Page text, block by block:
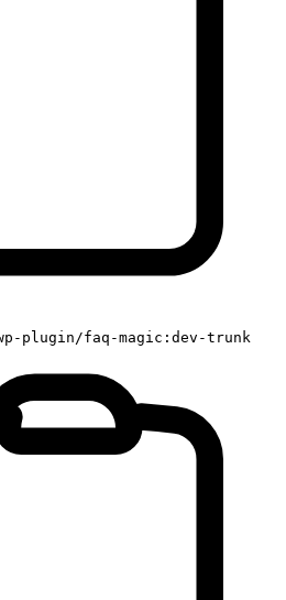
plugin/faq-magic:dev-trunk